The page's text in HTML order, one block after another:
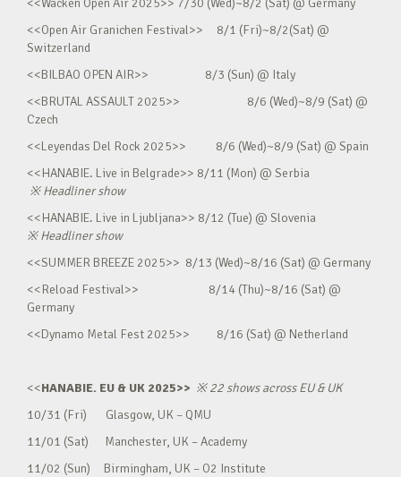
<<Wacken Open Air 2025>> 7/30 (Wed)~8/2 (Sat) @ Germany
<<Open Air Granichen Festival>> 8/1 (Fri)~8/2(Sat) @
Switzerland
<<BILBAO OPEN AIR>> 8/3 (Sun) @ Italy
<<BRUTAL ASSAULT 2025>> 8/6 (Wed)~8/9 (Sat) @
Czech
<<Leyendas Del Rock 2025>> 8/6 (Wed)~8/9 (Sat) @ Spain
<<HANABIE. Live in Belgrade>> 8/11 (Mon) @ Serbia
※Headliner show
<<HANABIE. Live in Ljubljana>> 8/12 (Tue) @ Slovenia
※Headliner show
<<SUMMER BREEZE 2025>> 8/13 (Wed)~8/16 (Sat) @ Germany
<<Reload Festival>> 8/14 (Thu)~8/16 (Sat) @
Germany
<<Dynamo Metal Fest 2025>> 8/16 (Sat) @ Netherland
<<HANABIE. EU & UK 2025>> ※22 shows across EU & UK
10/31 (Fri) Glasgow, UK – QMU
11/01 (Sat) Manchester, UK – Academy
11/02 (Sun) Birmingham, UK – O2 Institute